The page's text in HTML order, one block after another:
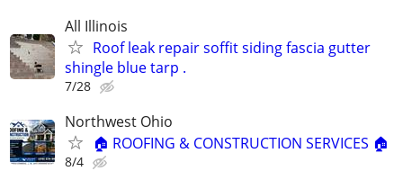
All Illinois
Roof leak repair soffit siding fascia gutter
shingle blue tarp .
7/28
Northwest Ohio
🏠 ROOFING & CONSTRUCTION SERVICES 🏠
8/4